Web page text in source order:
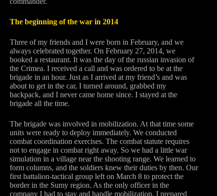
The beginning of the war in 2014
Three of my friends and I were born in February, and we
always celebrated together. On February 27, 2014, we
booked a restaurant. It was the day of the russian invasion of
the Crimea. I received a call and was ordered to be at the
brigade in an hour. Just as I arrived at my friend’s and was
about to get in the car, I turned around, grabbed my
backpack, and I never came home since. I stayed at the
brigade all the time.
The brigade was involved in mobilization. At that time some
units were ready to deploy immediately. We conducted
combat coordination exercises. The combat statute requires
not to engage in combat right away. So we had a little war
simulation in a village near the shooting range. We learned to
form columns, and the soldiers knew their duties by then. Our
first battalion-tactical group left on March 8 to protect the
border in the Sumy region. As the only officer in the
company I had to stay and handle mobilization. I prepared